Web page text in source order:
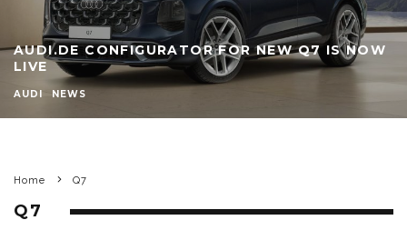
AUDI.DE CONFIGURATOR FOR NEW Q7 IS NOW
LIVE
AUDI NEWS
Home Q7
Q7